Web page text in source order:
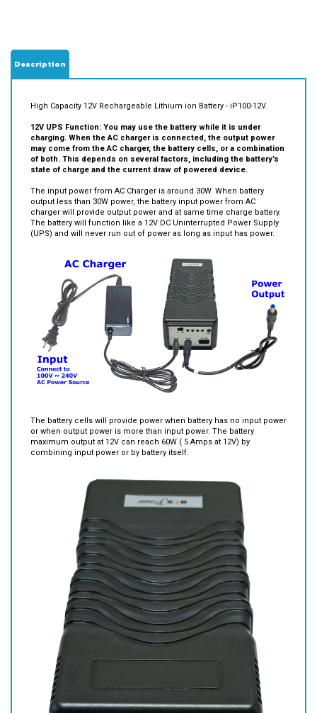
12V UPS Function: You may use the battery while it is under
charging. When the AC charger is connected, the output power
may come from the AC charger, the battery cells, or a combination
of both. This depends on several factors, including the battery’s
The input power from AC Charger is around 30W. When battery
output less than 30W power, the battery input power from AC
charger will provide output power and at same time charge battery.
The battery will function like a 12V DC Uninterrupted Power Supply
The battery cells will provide power when battery has no input power
or when output power is more than input power. The battery
maximum output at 12V can reach 60W ( 5 Amps at 12V) by